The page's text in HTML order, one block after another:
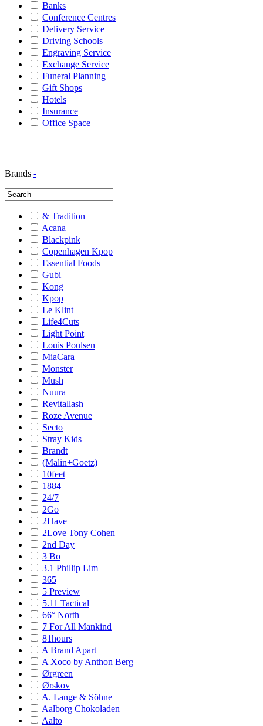
Banks
Conference Centres
Delivery Service
Driving Schools
Engraving Service
Exchange Service
Funeral Planning
Gift Shops
Hotels
Insurance
Office Space
Brands -
& Tradition
Acana
Blackpink
Copenhagen Kpop
Essential Foods
Gubi
Kong
Kpop
Le Klint
Life4Cuts
Light Point
Louis Poulsen
MiaCara
Monster
Mush
Nuura
Revitallash
Roze Avenue
Secto
Stray Kids
Brandt
(Malin+Goetz)
10feet
1884
24/7
2Go
2Have
2Love Tony Cohen
2nd Day
3 Bo
3.1 Phillip Lim
365
5 Preview
5.11 Tactical
66° North
7 For All Mankind
81hours
A Brand Apart
A Xoco by Anthon Berg
Ørgreen
Ørskov
A. Lange & Söhne
Aalborg Chokoladen
Aalto